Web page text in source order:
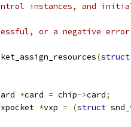
instances, and
or a negative error
(struct
*card = chip->card;
*vxp = (struct